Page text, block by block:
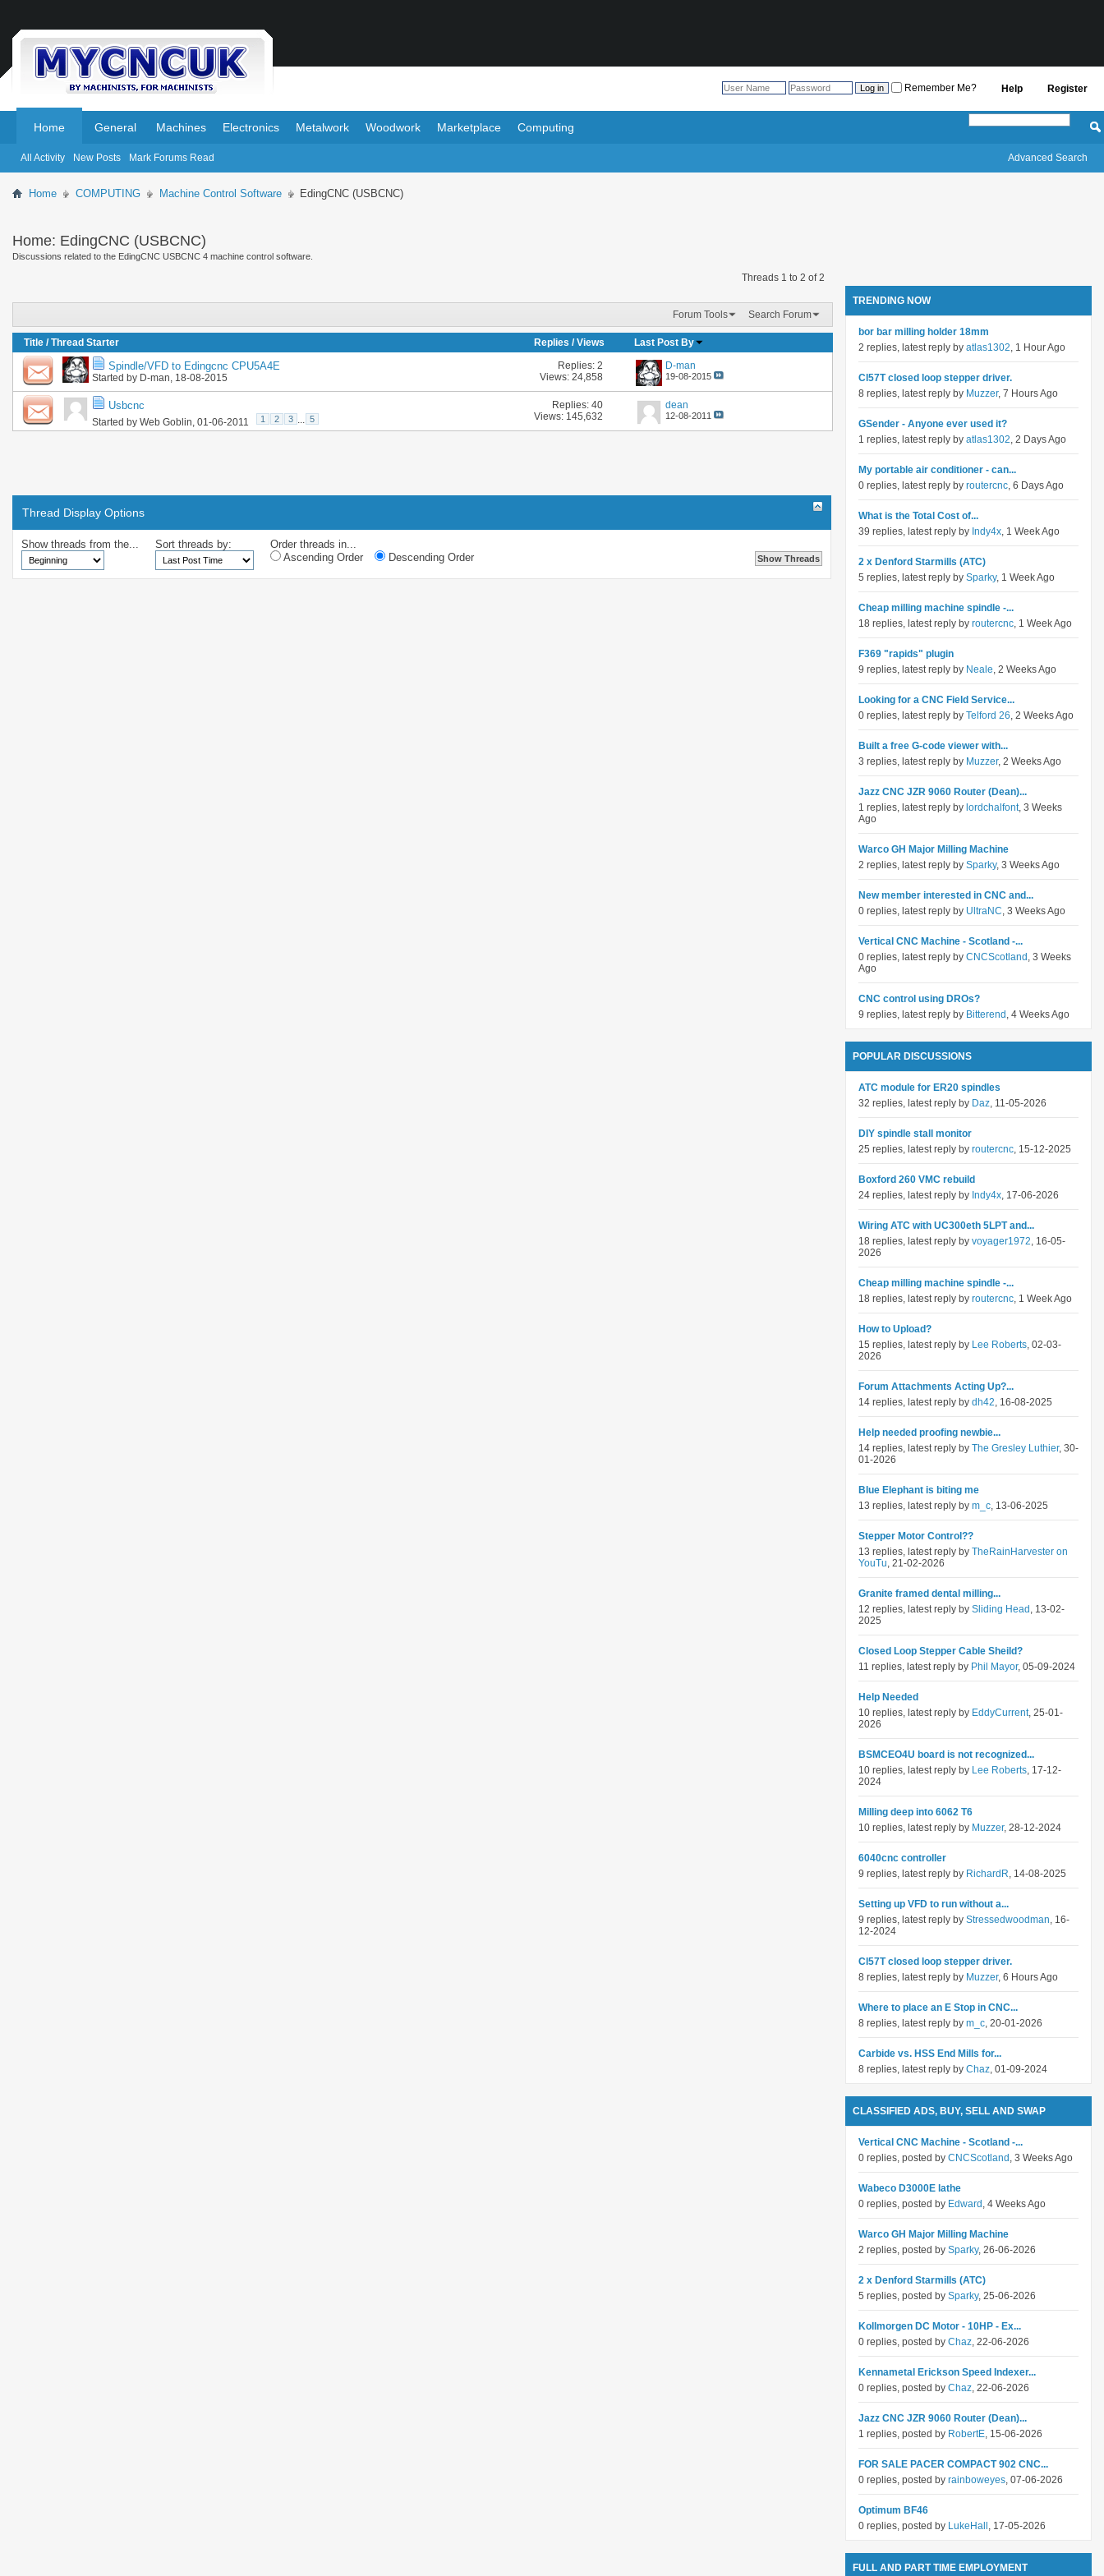
Register
Help
Remember Me?
Home
All Activity New Posts Mark Forums Read
General Machines Electronics Metalwork Woodwork Marketplace Computing
Advanced Search
Home COMPUTING Machine Control Software EdingCNC (USBCNC)
Home: EdingCNC (USBCNC)
Discussions related to the EdingCNC USBCNC 4 machine control software.
Threads 1 to 2 of 2
Forum Tools Search Forum
Title /Thread Starter Replies /Views Last Post By
Spindle/VFD to Edingcnc CPU5A4E
Started by D-man , 18-08-2015
Replies: 2
Views: 24,858
D-man
19-08-2015
Usbcnc
Started by Web Goblin , 01-06-2011 1 2 3 5
Replies: 40
Views: 145,632
dean
12-08-2011
Thread Display Options
Show threads from the... Sort threads by:
Order threads in...
Ascending Order
Descending Order
TRENDING NOW
bor bar milling holder 18mm
2 replies, latest reply by atlas1302, 1 Hour Ago
Cl57T closed loop stepper driver.
8 replies, latest reply by Muzzer, 7 Hours Ago
GSender - Anyone ever used it?
1 replies, latest reply by atlas1302, 2 Days Ago
My portable air conditioner - can...
0 replies, latest reply by routercnc, 6 Days Ago
What is the Total Cost of...
39 replies, latest reply by Indy4x, 1 Week Ago
2 x Denford Starmills (ATC)
5 replies, latest reply by Sparky, 1 Week Ago
Cheap milling machine spindle -...
18 replies, latest reply by routercnc, 1 Week Ago
F369 "rapids" plugin
9 replies, latest reply by Neale, 2 Weeks Ago
Looking for a CNC Field Service...
0 replies, latest reply by Telford 26, 2 Weeks Ago
Built a free G-code viewer with...
3 replies, latest reply by Muzzer, 2 Weeks Ago
Jazz CNC JZR 9060 Router (Dean)...
1 replies, latest reply by lordchalfont, 3 Weeks
Ago
Warco GH Major Milling Machine
2 replies, latest reply by Sparky, 3 Weeks Ago
New member interested in CNC and...
0 replies, latest reply by UltraNC, 3 Weeks Ago
Vertical CNC Machine - Scotland -...
0 replies, latest reply by CNCScotland , 3 Weeks
Ago
CNC control using DROs?
9 replies, latest reply by Bitterend , 4 Weeks Ago
POPULAR DISCUSSIONS
ATC module for ER20 spindles
32 replies, latest reply by Daz, 11-05-2026
DIY spindle stall monitor
25 replies, latest reply by routercnc, 15-12-2025
Boxford 260 VMC rebuild
24 replies, latest reply by Indy4x, 17-06-2026
Wiring ATC with UC300eth 5LPT and...
18 replies, latest reply by voyager1972, 16-05-
2026
Cheap milling machine spindle -...
18 replies, latest reply by routercnc, 1 Week Ago
How to Upload?
15 replies, latest reply by Lee Roberts, 02-03-
2026
Forum Attachments Acting Up?...
14 replies, latest reply by dh42, 16-08-2025
Help needed proofing newbie...
14 replies, latest reply by The Gresley Luthier, 30-
01-2026
Blue Elephant is biting me
13 replies, latest reply by m_c, 13-06-2025
Stepper Motor Control??
13 replies, latest reply by TheRainHarvester on
YouTu, 21-02-2026
Granite framed dental milling...
12 replies, latest reply by Sliding Head , 13-02-
2025
Closed Loop Stepper Cable Sheild?
11 replies, latest reply by Phil Mayor, 05-09-2024
Help Needed
10 replies, latest reply by EddyCurrent, 25-01-
2026
BSMCEO4U board is not recognized...
10 replies, latest reply by Lee Roberts, 17-12-
2024
Milling deep into 6062 T6
10 replies, latest reply by Muzzer, 28-12-2024
6040cnc controller
9 replies, latest reply by RichardR, 14-08-2025
Setting up VFD to run without a...
9 replies, latest reply by Stressedwoodman, 16-
12-2024
Cl57T closed loop stepper driver.
8 replies, latest reply by Muzzer, 6 Hours Ago
Where to place an E Stop in CNC...
8 replies, latest reply by m_c, 20-01-2026
Carbide vs. HSS End Mills for...
8 replies, latest reply by Chaz, 01-09-2024
CLASSIFIED ADS, BUY, SELL AND SWAP
Vertical CNC Machine - Scotland -...
0 replies, posted by CNCScotland , 3 Weeks Ago
Wabeco D3000E lathe
0 replies, posted by Edward , 4 Weeks Ago
Warco GH Major Milling Machine
2 replies, posted by Sparky, 26-06-2026
2 x Denford Starmills (ATC)
5 replies, posted by Sparky, 25-06-2026
Kollmorgen DC Motor - 10HP - Ex...
0 replies, posted by Chaz, 22-06-2026
Kennametal Erickson Speed Indexer...
0 replies, posted by Chaz, 22-06-2026
Jazz CNC JZR 9060 Router (Dean)...
1 replies, posted by RobertE, 15-06-2026
FOR SALE PACER COMPACT 902 CNC...
0 replies, posted by rainboweyes, 07-06-2026
Optimum BF46
0 replies, posted by LukeHall , 17-05-2026
FULL AND PART TIME EMPLOYMENT